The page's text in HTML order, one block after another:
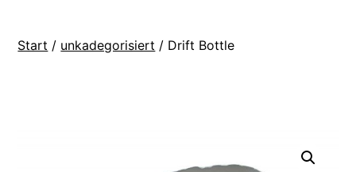
Start / unkadegorisiert / Drift Bottle